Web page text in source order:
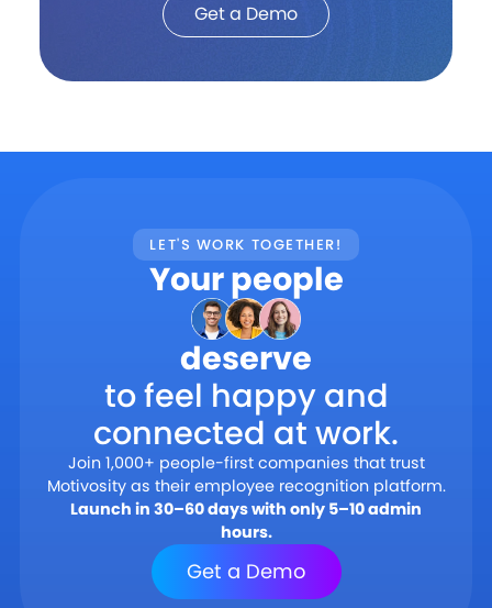
Get a Demo
LET'S WORK TOGETHER!
Your people
deserve
to feel happy and
connected at work.
Join 1,000+ people-first companies that trust
Motivosity as their employee recognition platform.
Launch in 30–60 days with only 5–10 admin
hours.
Get a Demo